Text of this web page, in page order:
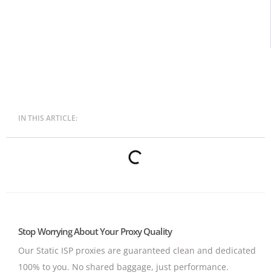
IN THIS ARTICLE:
Stop Worrying About Your Proxy Quality
Our Static ISP proxies are guaranteed clean and dedicated
100% to you. No shared baggage, just performance.